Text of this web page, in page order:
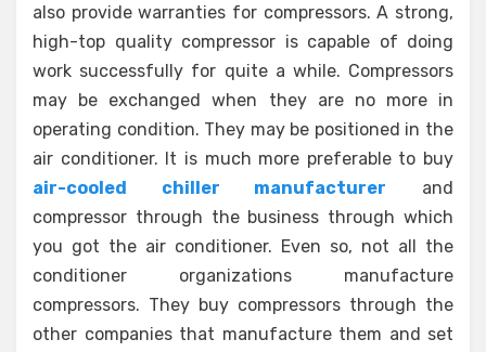
also provide warranties for compressors. A strong,
high-top quality compressor is capable of doing
work successfully for quite a while. Compressors
may be exchanged when they are no more in
operating condition. They may be positioned in the
air conditioner. It is much more preferable to buy
air-cooled chiller manufacturer and
compressor through the business through which
you got the air conditioner. Even so, not all the
conditioner organizations manufacture
compressors. They buy compressors through the
other companies that manufacture them and set